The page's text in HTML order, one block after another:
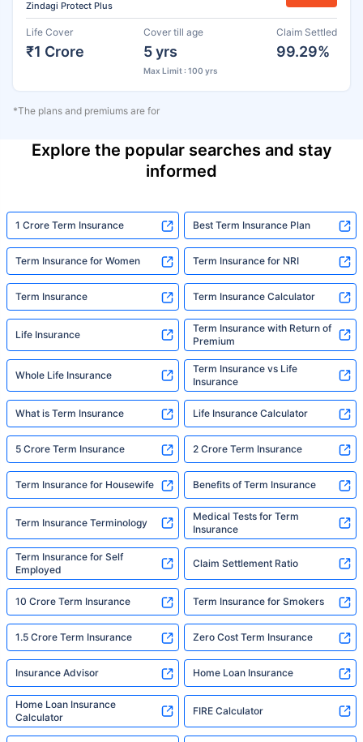
Zindagi Protect Plus
Life Cover
₹1 Crore
Cover till age
5 yrs
Max Limit : 100 yrs
Claim Settled
99.29%
*The plans and premiums are for
Explore the popular searches and stay
informed
1 Crore Term Insurance Best Term Insurance Plan
Term Insurance for Women Term Insurance for NRI
Term Insurance Term Insurance Calculator
Life Insurance
Term Insurance with Return of
Premium
Whole Life Insurance
Term Insurance vs Life
Insurance
What is Term Insurance Life Insurance Calculator
5 Crore Term Insurance 2 Crore Term Insurance
Term Insurance for Housewife Benefits of Term Insurance
Term Insurance Terminology
Medical Tests for Term
Insurance
Term Insurance for Self
Employed
Claim Settlement Ratio
10 Crore Term Insurance Term Insurance for Smokers
1.5 Crore Term Insurance Zero Cost Term Insurance
Insurance Advisor Home Loan Insurance
Home Loan Insurance
Calculator
FIRE Calculator